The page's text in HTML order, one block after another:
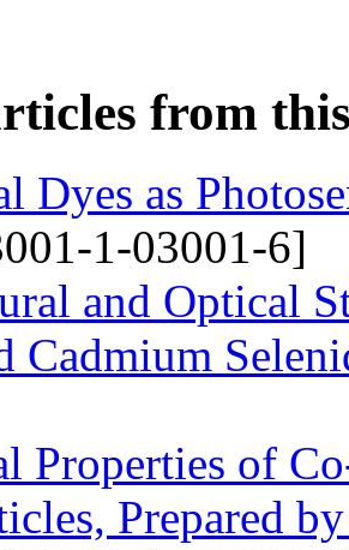
from
Dyes as
1-03001-6]
and Optical
Cadmium
Properties of
Prepared